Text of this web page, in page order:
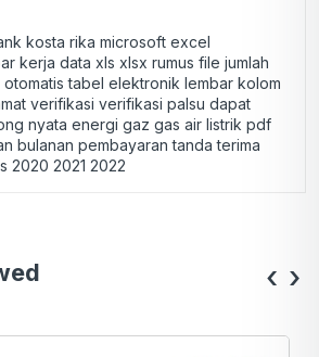
kosta rika microsoft excel
kerja data xls xlsx rumus file jumlah
tabel elektronik lembar kolom
verifikasi verifikasi palsu dapat
nyata energi gaz gas air listrik pdf
bulanan pembayaran tanda terima
2020 2021 2022
‹ ›